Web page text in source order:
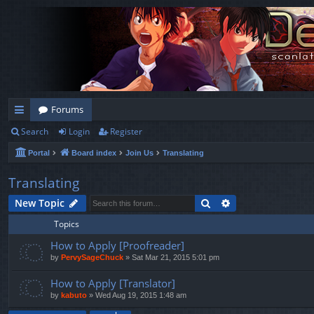
ui
ck
lin
ks
Forums
Search Login Register
Portal Board index Join Us Translating
Translating
New Topic Search
Topics
How to Apply [Proofreader]
by PervySageChuck » Sat Mar 21, 2015 5:01 pm
How to Apply [Translator]
by kabuto » Wed Aug 19, 2015 1:48 am